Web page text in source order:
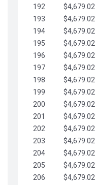
192
$4,679.02
193
$4,679.02
194
$4,679.02
195
$4,679.02
196
$4,679.02
197
$4,679.02
198
$4,679.02
199
$4,679.02
200
$4,679.02
201
$4,679.02
202
$4,679.02
203
$4,679.02
204
$4,679.02
205
$4,679.02
206
$4,679.02